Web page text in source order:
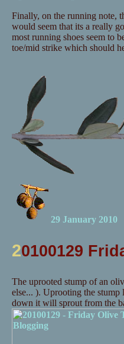
Finally, on the running note,
would seem that its a really
most running shoes seem to
toe/mid strike which should
29 January 2010
20100129
The uprooted stump of an
else... ). Uprooting the
down it will sprout from the